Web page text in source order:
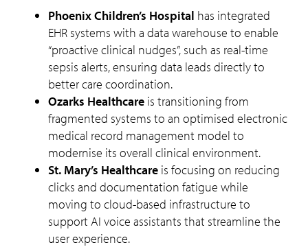
Phoenix Children’s Hospital has integrated
EHR systems with a data warehouse to enable
“proactive clinical nudges”, such as real-time
sepsis alerts, ensuring data leads directly to
better care coordination.
Ozarks Healthcare is transitioning from
fragmented systems to an optimised electronic
medical record management model to
modernise its overall clinical environment.
St. Mary’s Healthcare is focusing on reducing
clicks and documentation fatigue while
moving to cloud-based infrastructure to
support AI voice assistants that streamline the
user experience.